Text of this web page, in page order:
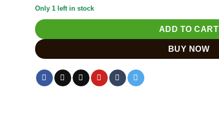
Only 1 left in stock
ADD TO CART
BUY NOW